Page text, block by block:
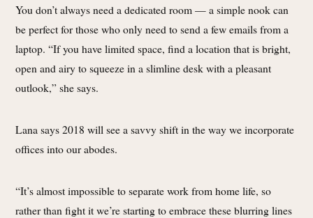
You don’t always need a dedicated room — a simple nook can
be perfect for those who only need to send a few emails from a
laptop. “If you have limited space, find a location that is bright,
open and airy to squeeze in a slimline desk with a pleasant
outlook,” she says.
Lana says 2018 will see a savvy shift in the way we incorporate
offices into our abodes.
“It’s almost impossible to separate work from home life, so
rather than fight it we’re starting to embrace these blurring lines